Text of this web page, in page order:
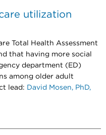
utilization
Total Health Assessment
that having more social
department (ED)
among older adult
lead: David Mosen, PhD,